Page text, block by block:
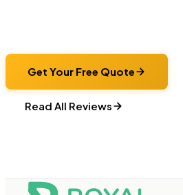
Get Your Free Quote
Read All Reviews